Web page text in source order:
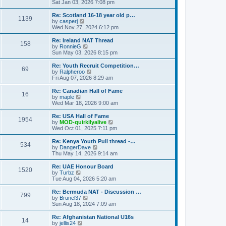
o
s
t
e
t
p
o
s
t
a
t
e
t
p
o
s
t
i
e
w
t
h
e
l
a
t
e
t
p
o
s
t
Sat Jan 03, 2026 7:08 pm
1139
Re: Scotland 16-18 year old p…
by casperj
i
e
w
t
h
a
t
e
t
o
s
t
Wed Nov 27, 2024 6:12 pm
158
Re: Ireland NAT Thread
by RonnieG
i
e
w
t
h
l
a
t
e
t
p
o
s
t
Sun May 03, 2026 8:15 pm
69
Re: Youth Recruit Competition…
by Ralpheroo
e
w
h
l
a
t
e
t
p
o
s
t
Fri Aug 07, 2026 8:29 am
16
Re: Canadian Hall of Fame
by maple
i
e
w
t
h
e
l
a
t
e
t
o
s
t
Wed Mar 18, 2026 9:00 am
1954
Re: USA Hall of Fame
by MOD-quirkilyalive
i
e
w
h
e
t
o
s
t
Wed Oct 01, 2025 7:11 pm
534
Re: Kenya Youth Pull thread -…
by DangerDave
i
e
w
h
l
a
t
e
t
Thu May 14, 2026 9:14 am
1520
Re: UAE Honour Board
by Turbz
e
w
h
l
a
Tue Aug 04, 2026 5:20 am
799
Re: Bermuda NAT - Discussion …
by Brunel37
i
e
w
Sun Aug 18, 2024 7:09 am
14
Re: Afghanistan National U16s
by jellis24